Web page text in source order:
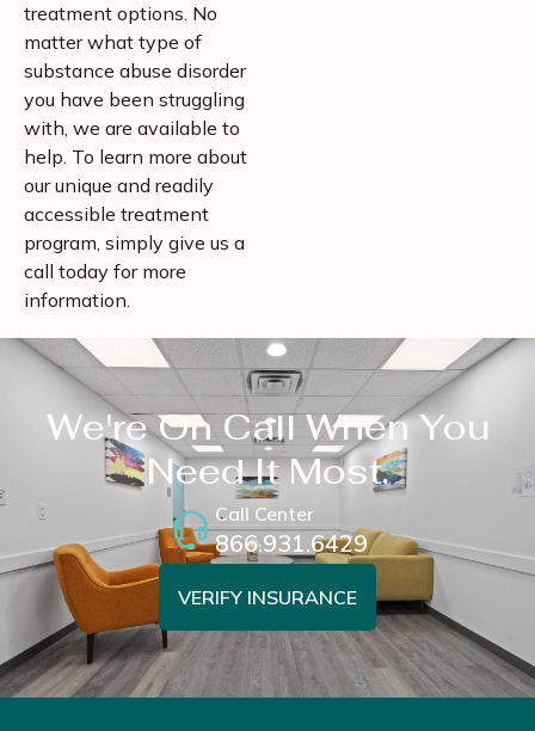
treatment options. No
matter what type of
substance abuse disorder
you have been struggling
with, we are available to
help. To learn more about
our unique and readily
accessible treatment
program, simply give us a
call today for more
information.
We're On Call When You
Need It Most.
VERIFY INSURANCE
Call Center
866.931.6429